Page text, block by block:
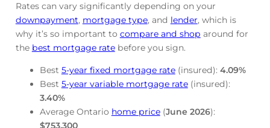
Rates can vary significantly depending on your
downpayment, mortgage type, and lender, which is
why it’s so important to compare and shop around for
the best mortgage rate before you sign.
Best 5-year fixed mortgage rate(insured): 4.09%
Best 5-year variable mortgage rate(insured):
3.40%
Average Ontario home price(June 2026):
$753,300